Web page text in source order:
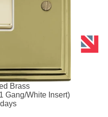
Brass
Gang/White Insert)